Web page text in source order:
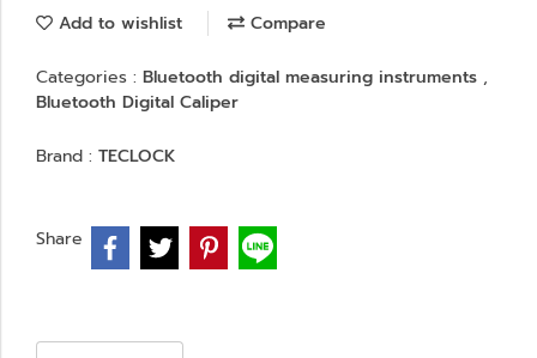
Add to wishlist Compare
Categories : Bluetooth digital measuring instruments ,
Bluetooth Digital Caliper
Brand : TECLOCK
Share